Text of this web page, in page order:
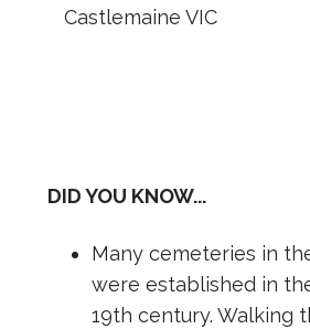
Castlemaine VIC
DID YOU KNOW...
Many cemeteries in
were established in
19th century. Walking